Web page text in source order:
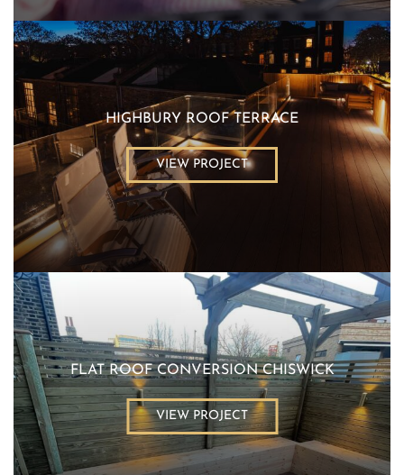
HIGHBURY ROOF TERRACE
VIEW PROJECT
FLAT ROOF CONVERSION CHISWICK
VIEW PROJECT